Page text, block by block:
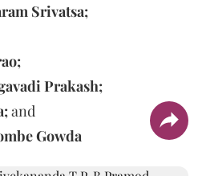
Srivatsa;
Prakash;
and
Gowda